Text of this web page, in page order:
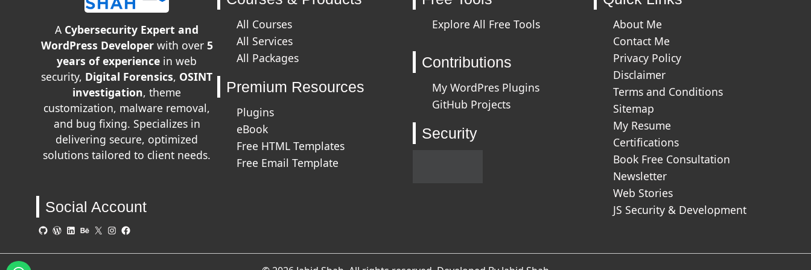
A Cybersecurity Expert and
WordPress Developerwith over 5
years of experience in web
security, Digital Forensics, OSINT
investigation, theme
customization, malware removal,
and bug fixing. Specializes in
delivering secure, optimized
solutions tailored to client needs.
All Courses
All Services
All Packages
Premium Resources
Plugins
eBook
Free HTML Templates
Free Email Template
Social Account
GitHubWordPress
LinkedIn
Behance
X Instagram
Explore All Free Tools
Contributions
My WordPres Plugins
GitHub Projects
Security
About Me
Contact Me
Privacy Policy
Disclaimer
Terms and Conditions
Sitemap
My Resume
Certifications
Book Free Consultation
Newsletter
Web Stories
JS Security & Development